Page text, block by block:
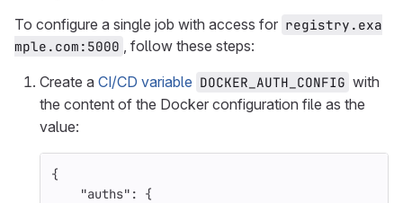
To configure a single job with access for registry.exa
mple.com:5000 , follow these steps:
Create a CI/CD variable DOCKER_AUTH_CONFIG with
the content of the Docker configuration file as the
value:
{
"auths" :
{